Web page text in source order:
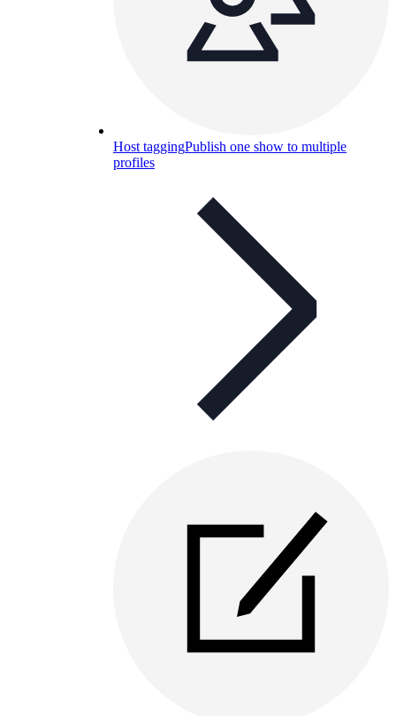
Host taggingPublish one show to multiple
profiles